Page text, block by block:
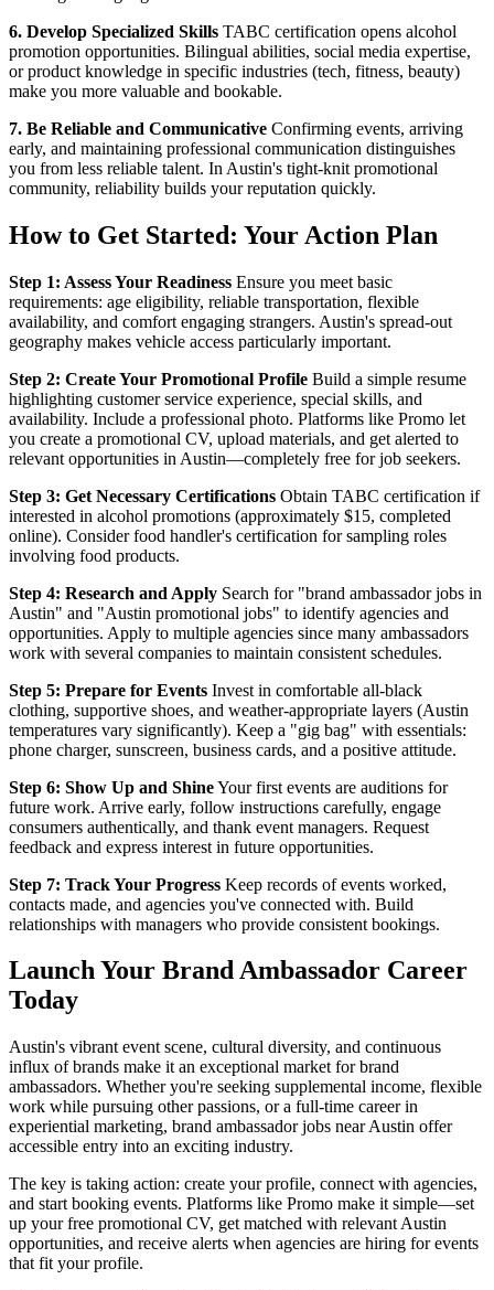
6. Develop Specialized Skills TABC certification opens alcohol
promotion opportunities. Bilingual abilities, social media expertise,
or product knowledge in specific industries (tech, fitness, beauty)
make you more valuable and bookable.
7. Be Reliable and Communicative Confirming events, arriving
early, and maintaining professional communication distinguishes
you from less reliable talent. In Austin's tight-knit promotional
community, reliability builds your reputation quickly.
How to Get Started: Your Action Plan
Step 1: Assess Your Readiness Ensure you meet basic
requirements: age eligibility, reliable transportation, flexible
availability, and comfort engaging strangers. Austin's spread-out
geography makes vehicle access particularly important.
Step 2: Create Your Promotional Profile Build a simple resume
highlighting customer service experience, special skills, and
availability. Include a professional photo. Platforms like Promo let
you create a promotional CV, upload materials, and get alerted to
relevant opportunities in Austin—completely free for job seekers.
Step 3: Get Necessary Certifications Obtain TABC certification if
interested in alcohol promotions (approximately $15, completed
online). Consider food handler's certification for sampling roles
involving food products.
Step 4: Research and Apply Search for "brand ambassador jobs in
Austin" and "Austin promotional jobs" to identify agencies and
opportunities. Apply to multiple agencies since many ambassadors
work with several companies to maintain consistent schedules.
Step 5: Prepare for Events Invest in comfortable all-black
clothing, supportive shoes, and weather-appropriate layers (Austin
temperatures vary significantly). Keep a "gig bag" with essentials:
phone charger, sunscreen, business cards, and a positive attitude.
Step 6: Show Up and ShineYour first events are auditions for
future work. Arrive early, follow instructions carefully, engage
consumers authentically, and thank event managers. Request
feedback and express interest in future opportunities.
Step 7: Track Your Progress Keep records of events worked,
contacts made, and agencies you've connected with. Build
relationships with managers who provide consistent bookings.
Launch Your Brand Ambassador Career
Today
Austin's vibrant event scene, cultural diversity, and continuous
influx of brands make it an exceptional market for brand
ambassadors. Whether you're seeking supplemental income, flexible
work while pursuing other passions, or a full-time career in
experiential marketing, brand ambassador jobs near Austin offer
accessible entry into an exciting industry.
The key is taking action: create your profile, connect with agencies,
and start booking events. Platforms like Promo make it simple—set
up your free promotional CV, get matched with relevant Austin
opportunities, and receive alerts when agencies are hiring for events
that fit your profile.